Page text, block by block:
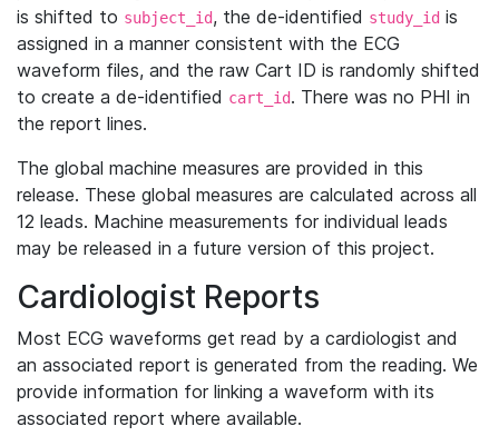
is shifted to subject_id, the de-identified study_id is
assigned in a manner consistent with the ECG
waveform files, and the raw Cart ID is randomly shifted
to create a de-identified cart_id. There was no PHI in
the report lines.
The global machine measures are provided in this
release. These global measures are calculated across all
12 leads. Machine measurements for individual leads
may be released in a future version of this project.
Cardiologist Reports
Most ECG waveforms get read by a cardiologist and
an associated report is generated from the reading. We
provide information for linking a waveform with its
associated report where available.